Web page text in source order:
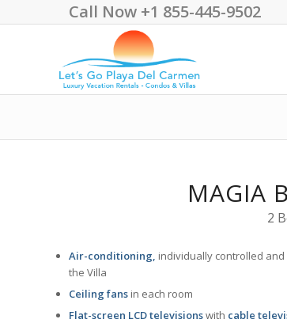
Call Now +1 855-445-9502
MAGIA
2
Air-conditioning, individually controlled
the Villa
Ceiling fans in each room
Flat-screen LCD televisionswith cable